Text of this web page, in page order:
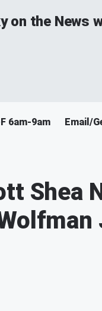
on the News
6am-9am Email/
Shea